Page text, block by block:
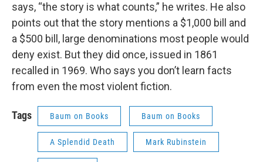
says, “the story is what counts,” he writes. He also
points out that the story mentions a $1,000 bill and
a $500 bill, large denominations most people would
deny exist. But they did once, issued in 1861
recalled in 1969. Who says you don’t learn facts
from even the most violent fiction.
Tags Baum on Books Baum on Books
A Splendid Death Mark Rubinstein